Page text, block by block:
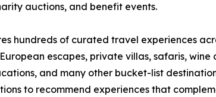
auctions, and benefit events.
hundreds of curated travel experiences
escapes, private villas, safaris, wine
and many other bucket-list
to recommend experiences that